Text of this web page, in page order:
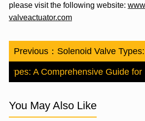
please visit the following website:
valveactuator.com
Previous： Solenoid Valve
Types: A Comprehensive Guide
You May Also Like